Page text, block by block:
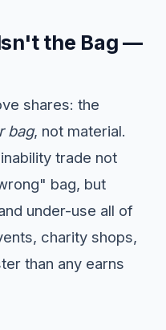
the Bag —
shares: the
bag, not material.
trade not
bag, but
under-use all of
charity shops,
than any earns